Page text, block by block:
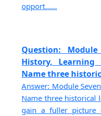
opport......
Question:
History, Learning
Name three
Answer: Module
Name three historical
gain a fuller picture